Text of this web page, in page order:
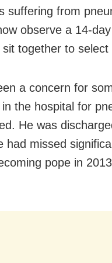
suffering from
observe a 14-
together to select
a concern for
the hospital for
He was
had missed
pope in